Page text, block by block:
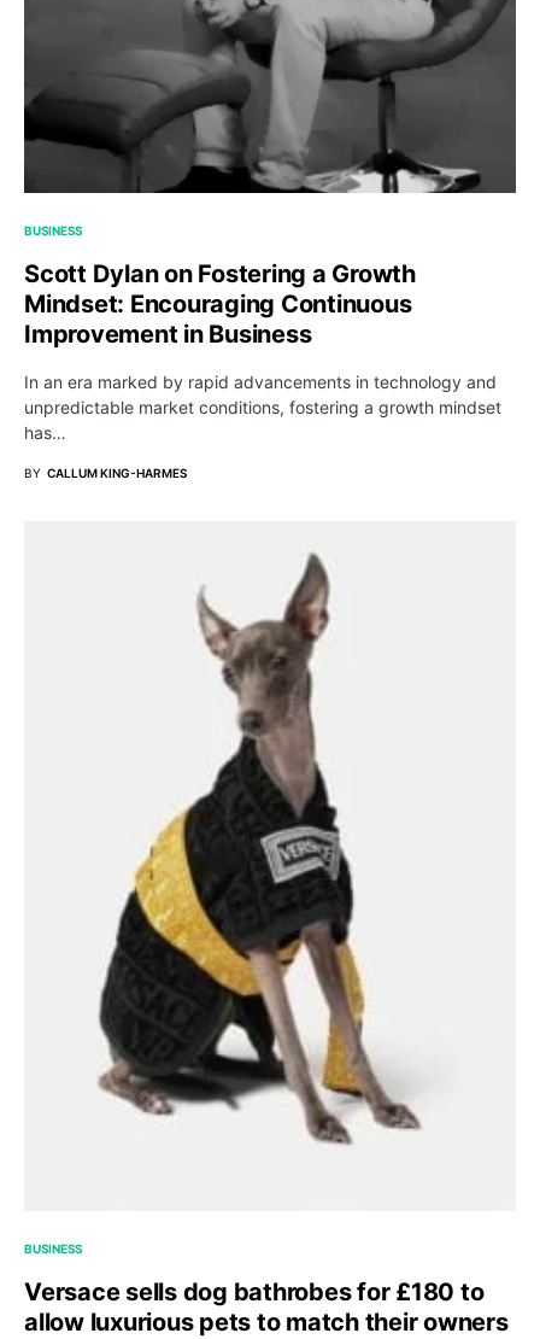
BUSINESS
Scott Dylan on Fostering a Growth
Mindset: Encouraging Continuous
Improvement in Business
In an era marked by rapid advancements in technology and
unpredictable market conditions, fostering a growth mindset
has…
BY CALLUM KING-HARMES
BUSINESS
Versace sells dog bathrobes for £180 to
allow luxurious pets to match their owners